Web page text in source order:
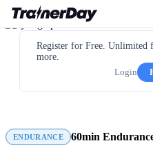
Register for Free. Unlimited
more.
Login
ENDURANCE 60min